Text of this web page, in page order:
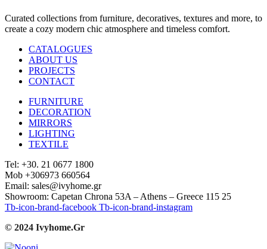
Curated collections from furniture, decoratives, textures and more, to
create a cozy modern chic atmosphere and timeless comfort.
CATALOGUES
ABOUT US
PROJECTS
CONTACT
FURNITURE
DECORATION
MIRRORS
LIGHTING
TEXTILE
Tel: +30. 21 0677 1800
Mob +306973 660564
Email: sales@ivyhome.gr
Showroom: Capetan Chrona 53A – Athens – Greece 115 25
Tb-icon-brand-facebook Tb-icon-brand-instagram
© 2024 Ivyhome.Gr